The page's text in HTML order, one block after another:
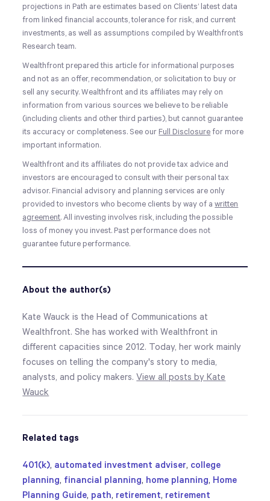
projections in Path are estimates based on Clients’ latest data
from linked financial accounts, tolerance for risk, and current
investments, as well as assumptions compiled by Wealthfront’s
Research team.
Wealthfront prepared this article for informational purposes
and not as an offer, recommendation, or solicitation to buy or
sell any security. Wealthfront and its affiliates may rely on
information from various sources we believe to be reliable
(including clients and other third parties), but cannot guarantee
its accuracy or completeness. See our Full Disclosure for more
important information.
Wealthfront and its affiliates do not provide tax advice and
investors are encouraged to consult with their personal tax
advisor. Financial advisory and planning services are only
provided to investors who become clients by way of awritten
agreement. All investing involves risk, including the possible
loss of money you invest. Past performance does not
guarantee future performance.
About the author(s)
Kate Wauck is the Head of Communications at
Wealthfront. She has worked with Wealthfront in
different capacities since 2012. Today, her work mainly
focuses on telling the company's story to media,
analysts, and policy makers.View all posts by Kate
Wauck
Related tags
401(k), automated investment adviser, college
planning, financial planning, home planning, Home
Planning Guide, path, retirement, retirement